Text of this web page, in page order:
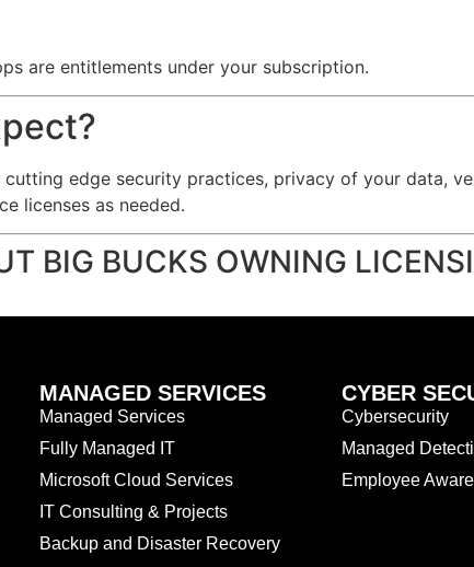
are entitlements under your subscription.
edge security practices, privacy of your data,
licenses as needed.
BIG BUCKS OWNING
MANAGED SERVICES
Managed Services
Fully Managed IT
Microsoft Cloud Services
IT Consulting & Projects
Backup and Disaster Recovery
CYBER
Cybersecurity
Managed
Employee